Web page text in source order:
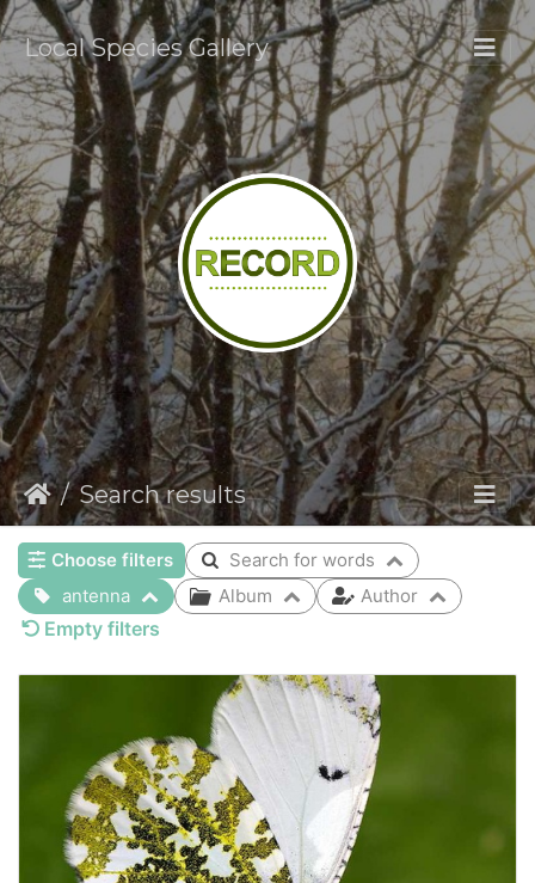
Local Species Gallery
Search results
Choose filters
Search for words
antenna
Album Author
Empty filters